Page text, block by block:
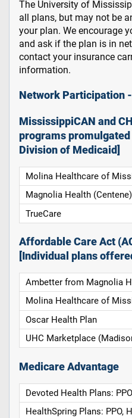
The University of
all plans, but may not be
your plan. We encourage
and ask if the plan is in
contact your insurance
information.
Network Participation
MississippiCAN and
programs
Division of Medicaid]
Molina Healthcare of
Magnolia Health (Centene)
TrueCare
Affordable Care Act
[Individual plans
Ambetter from Magnolia
Molina Healthcare of
Oscar Health Plan
UHC Marketplace
Medicare Advantage
Devoted Health Plans:
HealthSpring Plans: PPO,